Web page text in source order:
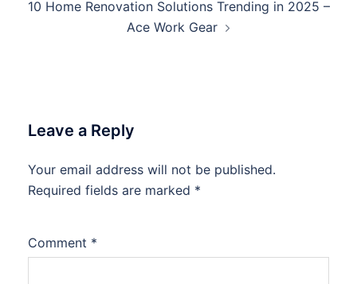
10 Home Renovation Solutions Trending in 2025 –
Ace Work Gear
Leave a Reply
Your email address will not be published.
Required fields are marked *
Comment *